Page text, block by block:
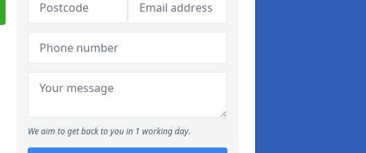
We aim to get back to you in 1 working day.